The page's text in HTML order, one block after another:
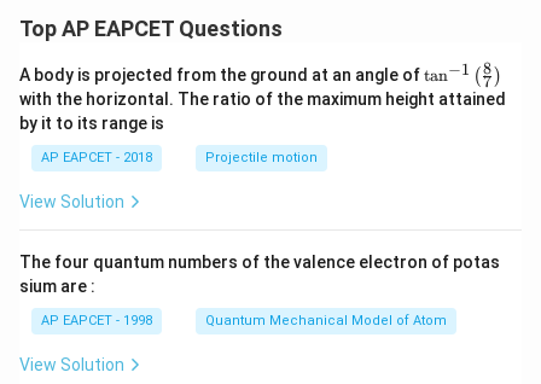
n
b
e
d
b
Top AP EAPCET Questions
A body is projected from the ground at an angle of\ta
n^
{-
\ri
tan−1 (7
8 )
with the horizontal. The ratio of the maximum height attained
by it to its range is
AP EAPCET - 2018 Projectile motion
View Solution
The four quantum numbers of the valence electron of potas
sium are :
AP EAPCET - 1998 Quantum Mechanical Model of Atom
View Solution